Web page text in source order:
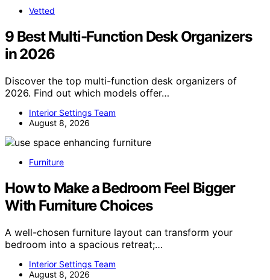
Vetted
9 Best Multi-Function Desk Organizers
in 2026
Discover the top multi-function desk organizers of
2026. Find out which models offer…
Interior Settings Team
August 8, 2026
Furniture
How to Make a Bedroom Feel Bigger
With Furniture Choices
A well-chosen furniture layout can transform your
bedroom into a spacious retreat;…
Interior Settings Team
August 8, 2026